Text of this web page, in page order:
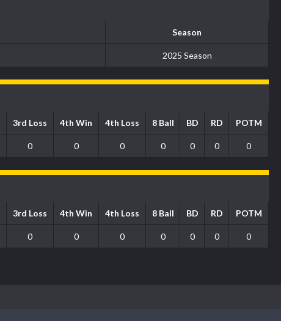
Season
2025 Season
3rd Loss 4th Win 4th Loss 8 Ball BD RD POTM
0 0 0 0 0 0 0
3rd Loss 4th Win 4th Loss 8 Ball BD RD POTM
0 0 0 0 0 0 0